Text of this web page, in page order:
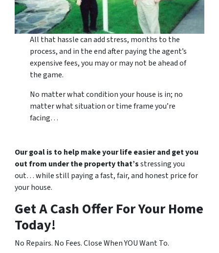
All that hassle can add stress, months to the
process, and in the end after paying the agent’s
expensive fees, you may or may not be ahead of
the game.
No matter what condition your house is in; no
matter what situation or time frame you’re
facing…
Our goal is to help make your life easier and get you
out from under the property that’sstressing you
out… while still paying a fast, fair, and honest price for
your house.
Get A Cash Offer For Your Home
Today!
No Repairs. No Fees. Close When YOU Want To.